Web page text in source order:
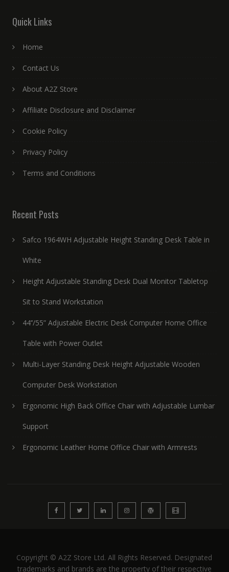
Quick Links
Home
Contact Us
About A2Z Store
Affiliate Disclosure and Disclaimer
Cookie Policy
Privacy Policy
Terms and Conditions
Recent Posts
Safco 1964WH Adjustable Height Standing Desk Table in
White
Height Adjustable Standing Desk Dual Monitor Tabletop
Sit to Stand Workstation
44’’/55” Adjustable Electric Desk Computer Home Office
Table with Power Outlet
Multi-Layer Standing Desk Height Adjustable Wooden
Computer Desk Workstation
Ergonomic High Back Office Chair with Adjustable Lumbar
Support
Ergonomic Leather Home Office Chair with Armrests
Copyright © A2Z Store Ltd. All Rights Reserved. Designated
trademarks and brands are the property of their respective